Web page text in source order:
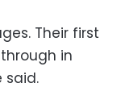
Their first
in
said.